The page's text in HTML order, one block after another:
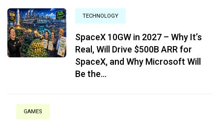
TECHNOLOGY
SpaceX 10GW in 2027 – Why It’s
Real, Will Drive $500B ARR for
SpaceX, and Why Microsoft Will
Be the...
GAMES